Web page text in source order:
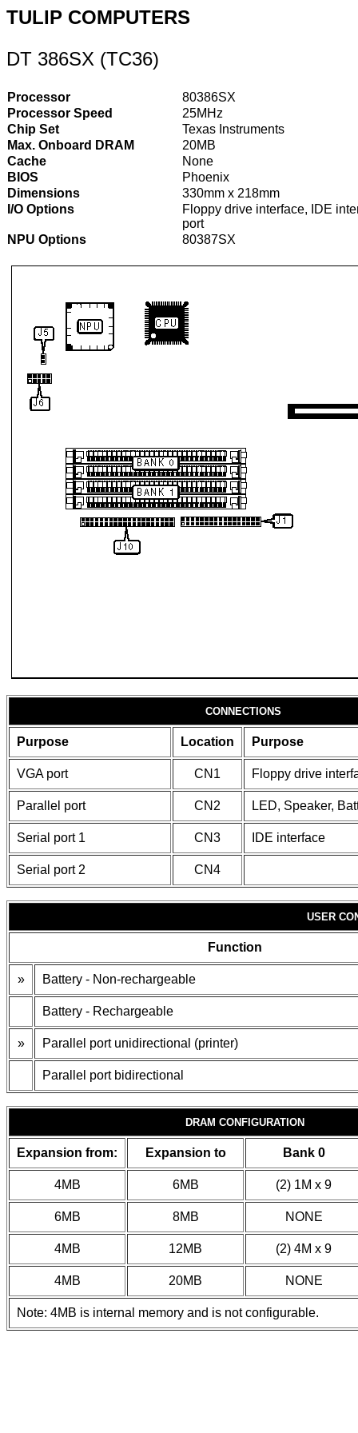
TULIP COMPUTERS
DT 386SX (TC36)
Processor
80386SX
Processor Speed
25MHz
Chip Set
Texas Instruments
Max. Onboard DRAM
20MB
Cache
None
BIOS
Phoenix
Dimensions
330mm x 218mm
I/O Options
Floppy drive interface, IDE
port
NPU Options
80387SX
CONNECTIONS
Purpose Location Purpose
VGA port CN1 Floppy drive
Parallel port CN2 LED, Speaker,
Serial port 1 CN3 IDE interface
Serial port 2 CN4
USER
Function
» Battery - Non-rechargeable
Battery - Rechargeable
» Parallel port unidirectional (printer)
Parallel port bidirectional
DRAM CONFIGURATION
Expansion from: Expansion to Bank 0
4MB 6MB (2) 1M x 9
6MB 8MB NONE
4MB 12MB (2) 4M x 9
4MB 20MB NONE
Note: 4MB is internal memory and is not configurable.